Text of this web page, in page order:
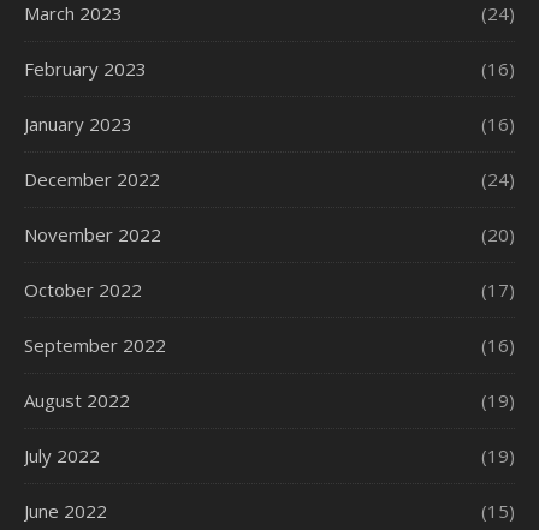
March 2023 (24)
February 2023 (16)
January 2023 (16)
December 2022 (24)
November 2022 (20)
October 2022 (17)
September 2022 (16)
August 2022 (19)
July 2022 (19)
June 2022 (15)